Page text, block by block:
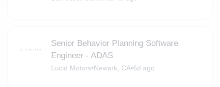
Senior Behavior Planning Software
Engineer - ADAS
Lucid Motors•Newark, CA•6d ago